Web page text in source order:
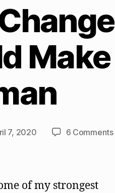
7, 2020 6 Comments
of my strongest